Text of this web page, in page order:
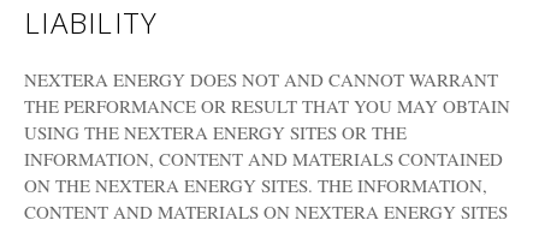
LIABILITY
NEXTERA ENERGY DOES NOT AND CANNOT WARRANT
THE PERFORMANCE OR RESULT THAT YOU MAY OBTAIN
USING THE NEXTERA ENERGY SITES OR THE
INFORMATION, CONTENT AND MATERIALS CONTAINED
ON THE NEXTERA ENERGY SITES. THE INFORMATION,
CONTENT AND MATERIALS ON NEXTERA ENERGY SITES